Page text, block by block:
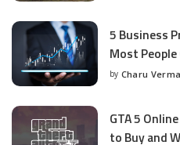
5 Business
Most
Posted
by Charu Verma
GTA 5
to Buy and